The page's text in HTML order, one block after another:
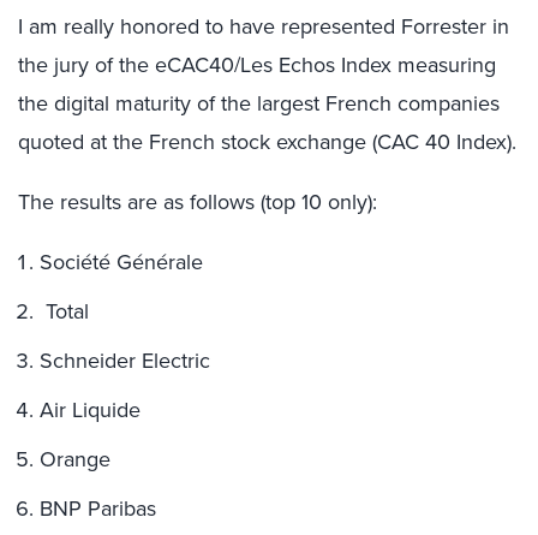
I am really honored to have represented Forrester in
the jury of the eCAC40/Les Echos Index measuring
the digital maturity of the largest French companies
quoted at the French stock exchange (CAC 40 Index).
The results are as follows (top 10 only):
Société Générale
Total
Schneider Electric
Air Liquide
Orange
BNP Paribas